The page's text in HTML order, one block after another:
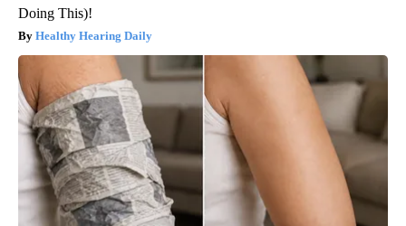
Doing This)!
Healthy Hearing Daily